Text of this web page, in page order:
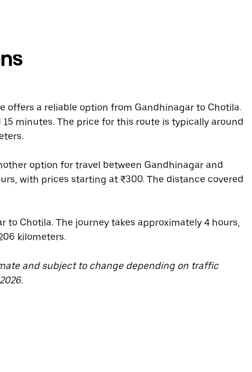
offers a reliable option from Gandhinagar to Chotila.
minutes. The price for this route is typically around
option for travel between Gandhinagar and
with prices starting at ₹300. The distance covered
to Chotila. The journey takes approximately 4 hours,
kilometers.
and subject to change depending on traffic